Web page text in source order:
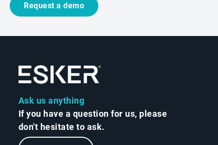
Request a demo
Ask us anything
If you have a question for us, please
don't hesitate to ask.